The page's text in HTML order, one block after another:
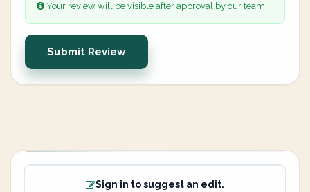
Your review will be visible after approval by our team.
Submit Review
Sign in to suggest an edit.